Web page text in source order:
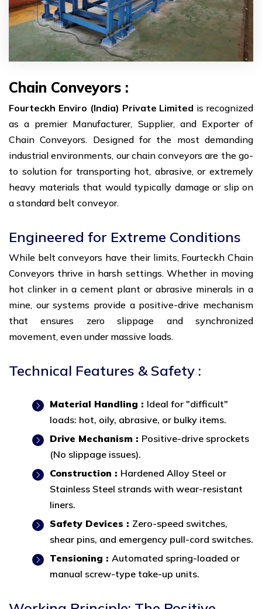
Chain Conveyors :
Fourteckh Enviro (India) Private Limited is recognized
as a premier Manufacturer, Supplier, and Exporter of
Chain Conveyors. Designed for the most demanding
industrial environments, our chain conveyors are the go-
to solution for transporting hot, abrasive, or extremely
heavy materials that would typically damage or slip on
a standard belt conveyor.
Engineered for Extreme Conditions
While belt conveyors have their limits, Fourteckh Chain
Conveyors thrive in harsh settings. Whether in moving
hot clinker in a cement plant or abrasive minerals in a
mine, our systems provide a positive-drive mechanism
that ensures zero slippage and synchronized
movement, even under massive loads.
Technical Features & Safety :
Material Handling : Ideal for "difficult"
loads: hot, oily, abrasive, or bulky items.
Drive Mechanism : Positive-drive sprockets
(No slippage issues).
Construction : Hardened Alloy Steel or
Stainless Steel strands with wear-resistant
liners.
Safety Devices : Zero-speed switches,
shear pins, and emergency pull-cord switches.
Tensioning : Automated spring-loaded or
manual screw-type take-up units.